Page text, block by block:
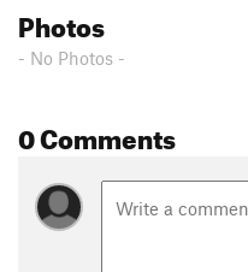
Photos
- No Photos -
0 Comments